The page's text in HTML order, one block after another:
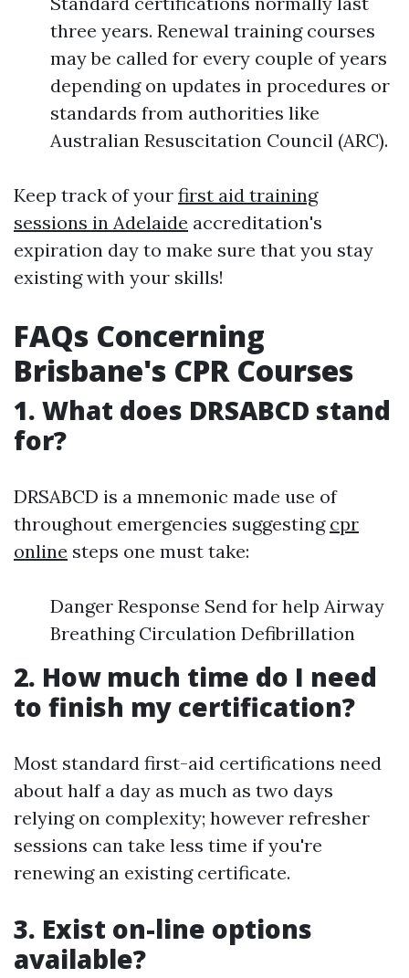
three years. Renewal training courses
may be called for every couple of years
depending on updates in procedures or
standards from authorities like
Australian Resuscitation Council (ARC).
Keep track of your first aid training
sessions in Adelaide accreditation's
expiration day to make sure that you stay
existing with your skills!
FAQs Concerning
Brisbane's CPR Courses
1. What does DRSABCD stand
for?
DRSABCD is a mnemonic made use of
throughout emergencies suggesting cpr
online steps one must take:
Danger Response Send for help Airway
Breathing Circulation Defibrillation
2. How much time do I need
to finish my certification?
Most standard first-aid certifications need
about half a day as much as two days
relying on complexity; however refresher
sessions can take less time if you're
renewing an existing certificate.
3. Exist on-line options
available?